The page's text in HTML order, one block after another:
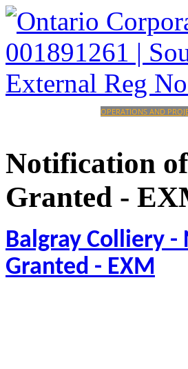
OPERATIONS AND
Notification of
Granted -
Balgray Colliery
Granted - EXM